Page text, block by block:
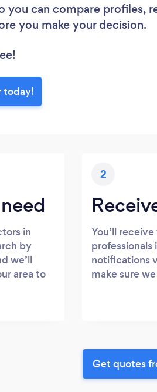
you can compare profiles,
you make your decision.
today!
in
by
we’ll
area to
2
You’ll
professionals
notifications
make sure
Get quotes